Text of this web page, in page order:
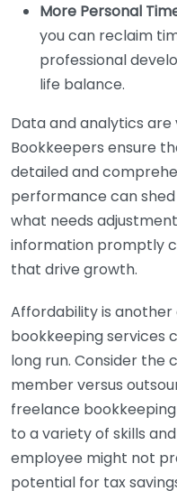
More Personal
you can reclaim
professional
life balance.
Data and analytics are
Bookkeepers ensure
detailed and
performance can
what needs
information promptly
that drive growth.
Affordability is
bookkeeping services
long run. Consider the
member versus
freelance
to a variety of skills
employee might not
potential for tax